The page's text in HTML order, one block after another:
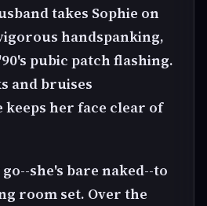
takes Sophie on
handspanking,
pubic patch flashing.
and bruises
keeps her face clear of
she's bare naked--to
room set. Over the